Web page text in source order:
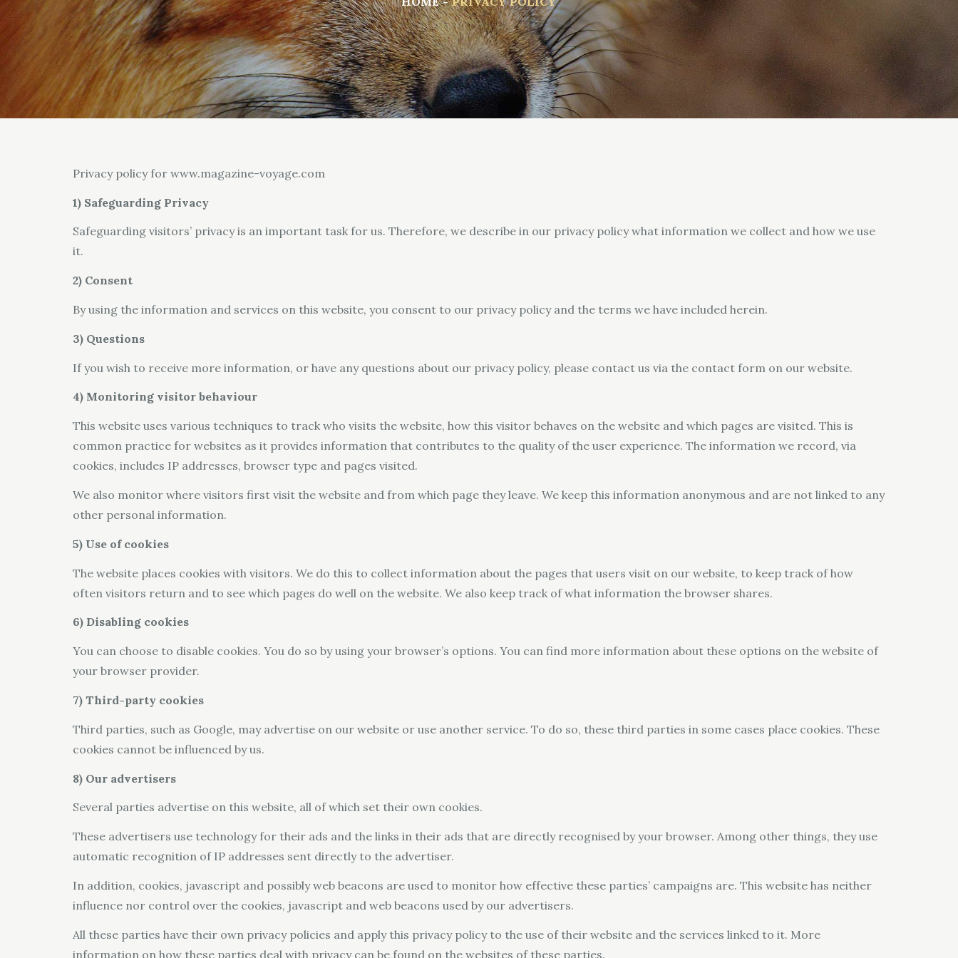
Privacy policy for www.magazine-voyage.com
1) Safeguarding Privacy
Safeguarding visitors’ privacy is an important task for us. Therefore, we describe in our privacy policy what information we collect and how we use
it.
2) Consent
By using the information and services on this website, you consent to our privacy policy and the terms we have included herein.
3) Questions
If you wish to receive more information, or have any questions about our privacy policy, please contact us via the contact form on our website.
4) Monitoring visitor behaviour
This website uses various techniques to track who visits the website, how this visitor behaves on the website and which pages are visited. This is
common practice for websites as it provides information that contributes to the quality of the user experience. The information we record, via
cookies, includes IP addresses, browser type and pages visited.
We also monitor where visitors first visit the website and from which page they leave. We keep this information anonymous and are not linked to any
other personal information.
5) Use of cookies
The website places cookies with visitors. We do this to collect information about the pages that users visit on our website, to keep track of how
often visitors return and to see which pages do well on the website. We also keep track of what information the browser shares.
6) Disabling cookies
You can choose to disable cookies. You do so by using your browser’s options. You can find more information about these options on the website of
your browser provider.
7) Third-party cookies
Third parties, such as Google, may advertise on our website or use another service. To do so, these third parties in some cases place cookies. These
cookies cannot be influenced by us.
8) Our advertisers
Several parties advertise on this website, all of which set their own cookies.
These advertisers use technology for their ads and the links in their ads that are directly recognised by your browser. Among other things, they use
automatic recognition of IP addresses sent directly to the advertiser.
In addition, cookies, javascript and possibly web beacons are used to monitor how effective these parties’ campaigns are. This website has neither
influence nor control over the cookies, javascript and web beacons used by our advertisers.
All these parties have their own privacy policies and apply this privacy policy to the use of their website and the services linked to it. More
information on how these parties deal with privacy can be found on the websites of these parties.